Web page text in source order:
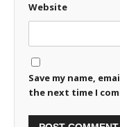
Website
Save my name,
the next time I